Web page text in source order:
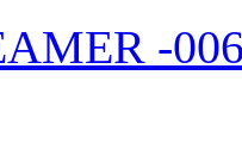
-